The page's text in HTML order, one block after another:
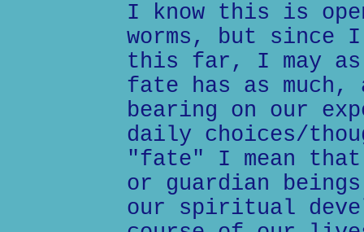
I know this is
worms, but since
this far, I may
fate has as much,
bearing on our
daily choices/
"fate" I mean
or guardian
our spiritual